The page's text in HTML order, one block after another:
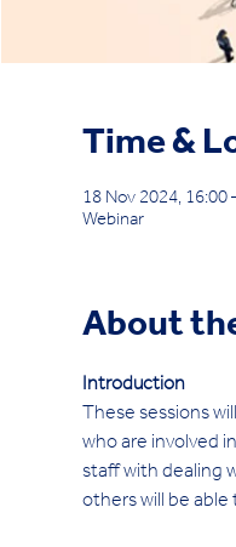
Time &
18 Nov 2024, 16:00
Webinar
About
Introduction
These sessions
who are involved
staff with dealing
others will be able